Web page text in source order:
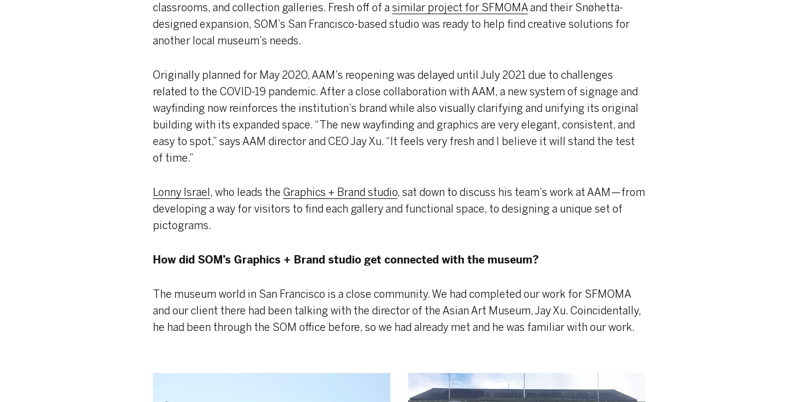
classrooms, and collection galleries. Fresh off of asimilar project for SFMOMAand their Snøhetta-
designed expansion, SOM’s San Francisco-based studio was ready to help find creative solutions for
another local museum’s needs.
Originally planned for May 2020, AAM’s reopening was delayed until July 2021 due to challenges
related to the COVID-19 pandemic. After a close collaboration with AAM, a new system of signage and
wayfinding now reinforces the institution’s brand while also visually clarifying and unifying its original
building with its expanded space. “The new wayfinding and graphics are very elegant, consistent, and
easy to spot,” says AAM director and CEO Jay Xu. “It feels very fresh and I believe it will stand the test
of time.”
Lonny Israel, who leads theGraphics + Brand studio, sat down to discuss his team’s work at AAM — from
developing a way for visitors to find each gallery and functional space, to designing a unique set of
pictograms.
How did SOM’s Graphics + Brand studio get connected with the museum?
The museum world in San Francisco is a close community. We had completed our work for SFMOMA
and our client there had been talking with the director of the Asian Art Museum, Jay Xu. Coincidentally,
he had been through the SOM office before, so we had already met and he was familiar with our work.